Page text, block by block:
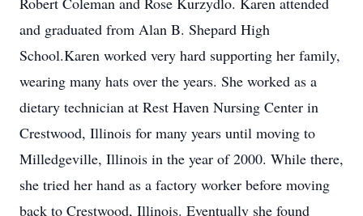
and graduated from Alan B. Shepard High
School.Karen worked very hard supporting her family,
wearing many hats over the years. She worked as a
dietary technician at Rest Haven Nursing Center in
Crestwood, Illinois for many years until moving to
Milledgeville, Illinois in the year of 2000. While there,
she tried her hand as a factory worker before moving
back to Crestwood, Illinois. Eventually she found